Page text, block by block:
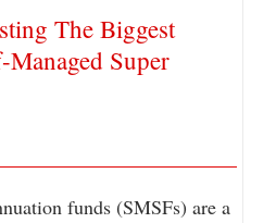
The Biggest
Super
funds (SMSFs) are a